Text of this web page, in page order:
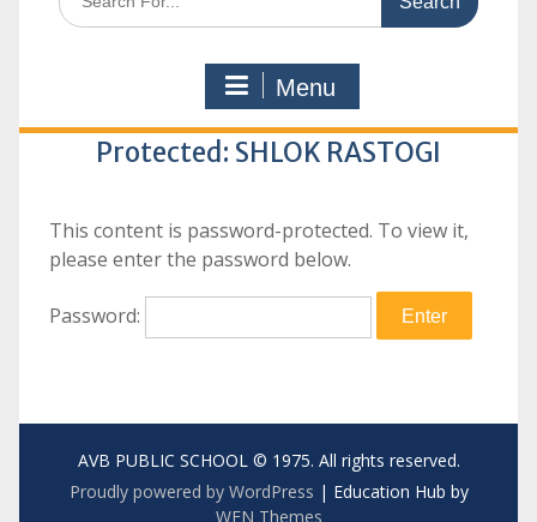
for:
Menu
Protected: SHLOK RASTOGI
This content is password-protected. To view it,
please enter the password below.
Password:
AVB PUBLIC SCHOOL © 1975. All rights reserved.
Proudly powered by WordPress | Education Hub by
WEN Themes